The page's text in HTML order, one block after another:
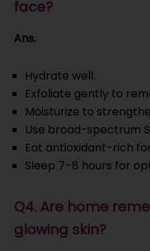
face?
Ans.
Hydrate well.
Exfoliate gently to
Moisturize to
Use broad-spectrum
Eat antioxidant-rich
Sleep 7–8 hours for
Q4. Are home
glowing skin?